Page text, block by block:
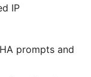
IP
prompts and